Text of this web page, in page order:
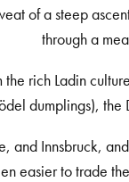
of a steep
through a
the rich Ladin
dumplings),
and Innsbruck,
easier to trade